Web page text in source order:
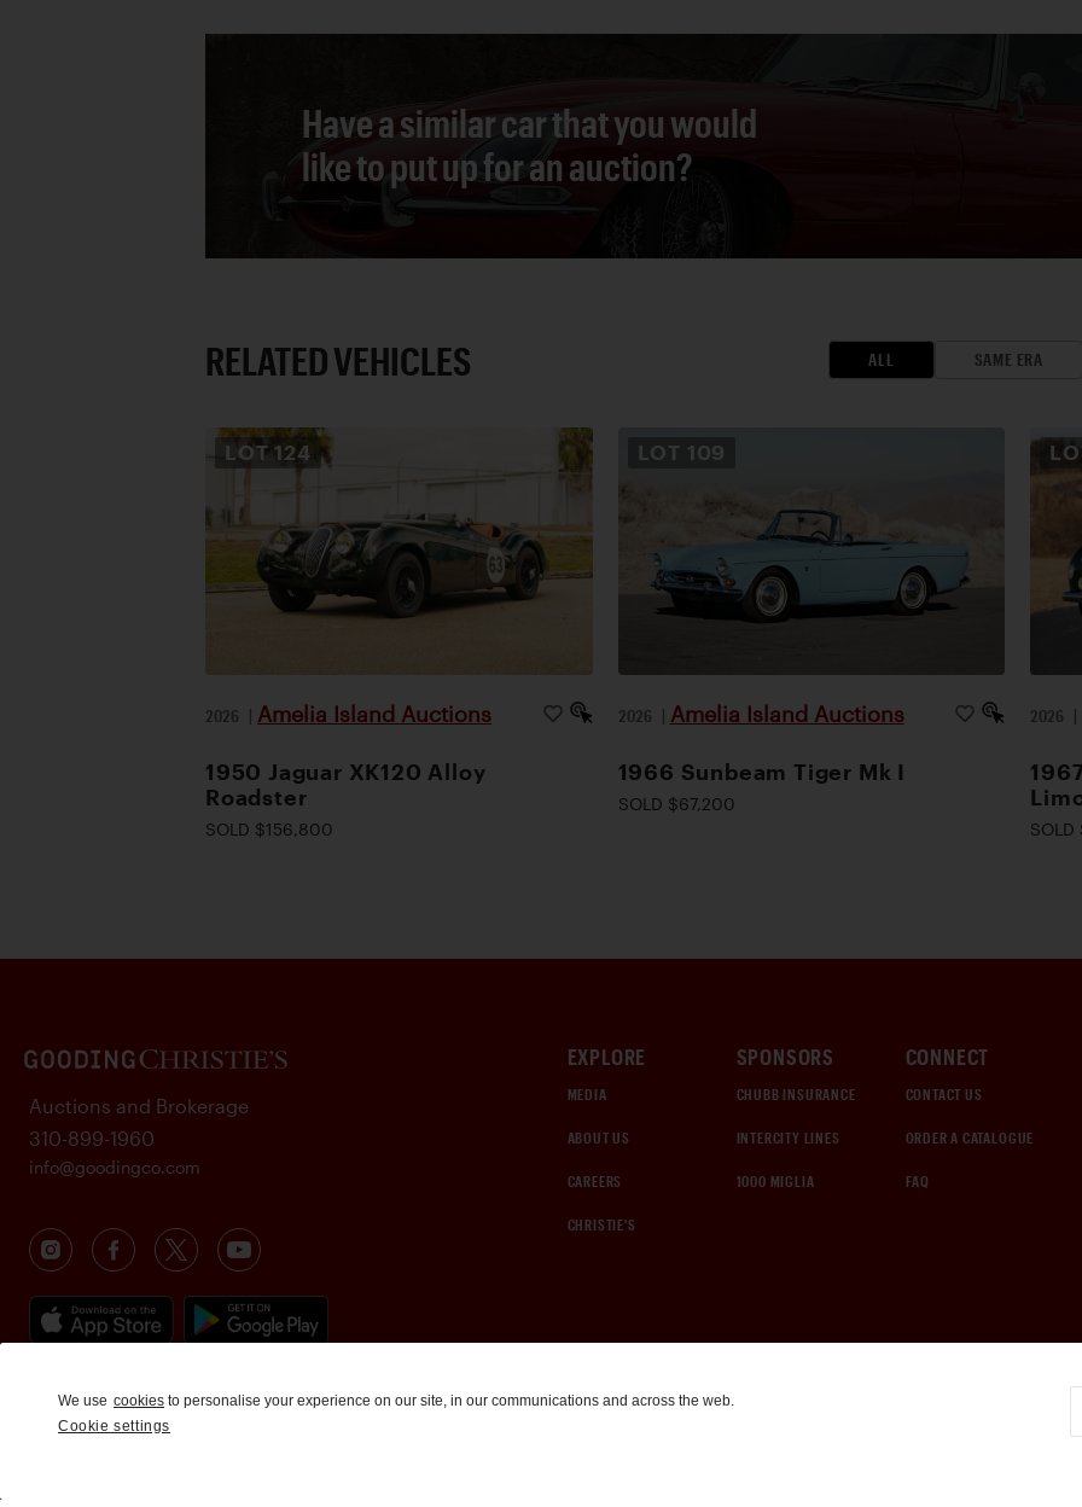
Have a similar car that you would
like to put up for an auction?
RELATED VEHICLES ALL SAME ERA
LOT124
2026 | Amelia Island Auctions
1950 Jaguar XK120 Alloy
Roadster
SOLD $156,800
LOT 109
2026 | Amelia Island Auctions
1966 Sunbeam Tiger Mk I
SOLD $67,200
2026 |
EXPLORE
MEDIA
ABOUT US
CAREERS
CHRISTIE'S
SPONSORS
CHUBB INSURANCE
INTERCITY LINES
1000 MIGLIA
CONNECT
CONTACT US
ORDER A CATALOGUE
FAQ
Auctions and Brokerage
310-899-1960
info@goodingco.com
We use cookies to personalise your experience on our site, in our communications and across the web.
Cookie settings